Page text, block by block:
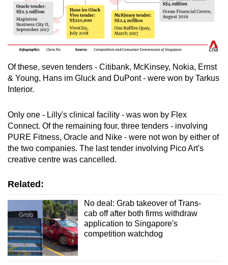
Of these, seven tenders - Citibank, McKinsey, Nokia, Ernst
& Young, Hans im Gluck and DuPont - were won by Tarkus
Interior.
Only one - Lilly's clinical facility - was won by Flex
Connect. Of the remaining four, three tenders - involving
PURE Fitness, Oracle and Nike - were not won by either of
the two companies. The last tender involving Pico Art's
creative centre was cancelled.
Related:
No deal: Grab takeover of Trans-
cab off after both firms withdraw
application to Singapore's
competition watchdog